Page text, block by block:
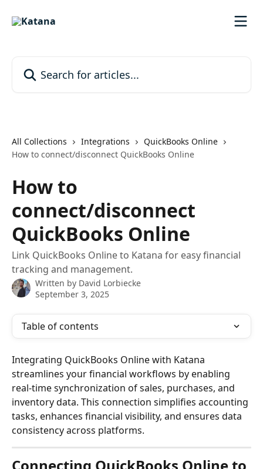
All Collections Integrations
QuickBooks Online
How to connect/disconnect QuickBooks Online
How to
connect/disconnect
QuickBooks Online
Link QuickBooks Online to Katana for easy financial
tracking and management.
Written by David Lorbiecke
September 3, 2025
Table of contents
Integrating QuickBooks Online with Katana
streamlines your financial workflows by enabling
real-time synchronization of sales, purchases, and
inventory data. This connection simplifies accounting
tasks, enhances financial visibility, and ensures data
consistency across platforms.